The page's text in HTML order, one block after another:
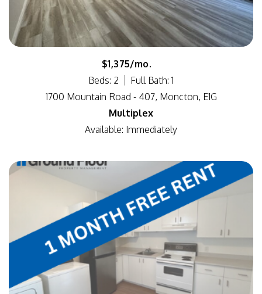
$1,375/mo.
Beds: 2
Full Bath: 1
1700 Mountain Road - 407, Moncton, E1G
Multiplex
Available: Immediately